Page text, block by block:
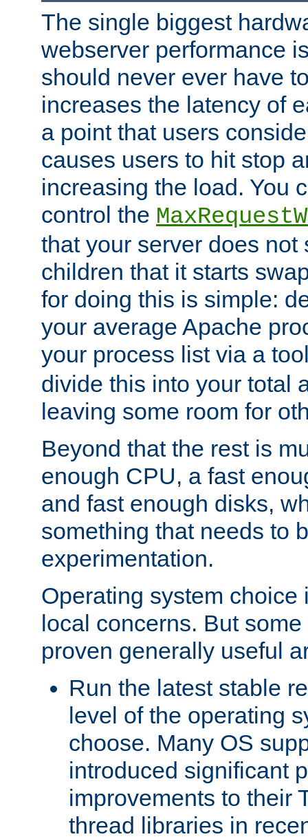
The single biggest
webserver performance
should never ever have
increases the latency of
a point that users
causes users to hit stop
increasing the load. You
control the
that your server does not
children that it starts
for doing this is simple:
your average Apache
your process list via a
divide this into your total
leaving some room for
Beyond that the rest is
enough CPU, a fast
and fast enough disks,
something that needs to
experimentation.
Operating system choice
local concerns. But
proven generally useful
Run the latest stable
level of the operating
choose. Many OS
introduced significant
improvements to their
thread libraries in